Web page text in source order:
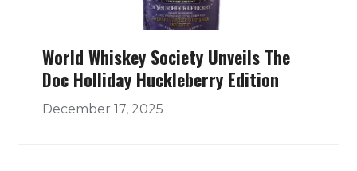
World Whiskey Society Unveils The
Doc Holliday Huckleberry Edition
December 17, 2025